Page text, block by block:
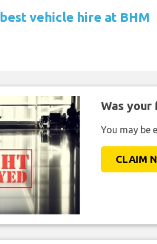
best vehicle hire at BHM
Was
You may be
CLAIM